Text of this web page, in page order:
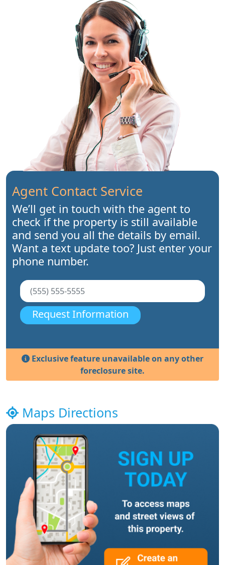
Agent Contact Service
We’ll get in touch with the agent to
check if the property is still available
and send you all the details by email.
Want a text update too? Just enter your
phone number.
Request Information
Exclusive feature unavailable on any other
foreclosure site.
Maps Directions